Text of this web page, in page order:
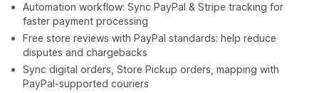
Automation workflow: Sync PayPal & Stripe tracking for
faster payment processing
Free store reviews with PayPal standards: help reduce
disputes and chargebacks
Sync digital orders, Store Pickup orders, mapping with
PayPal-supported couriers